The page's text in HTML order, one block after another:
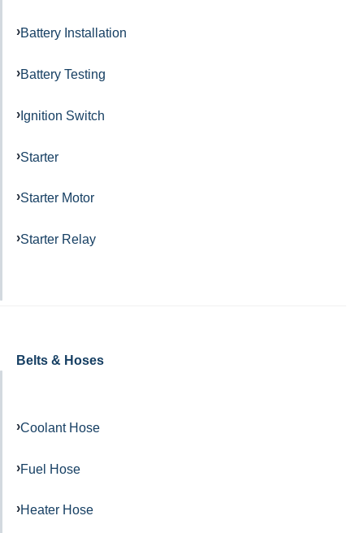
Battery Installation
Battery Testing
Ignition Switch
Starter
Starter Motor
Starter Relay
Belts & Hoses
Coolant Hose
Fuel Hose
Heater Hose